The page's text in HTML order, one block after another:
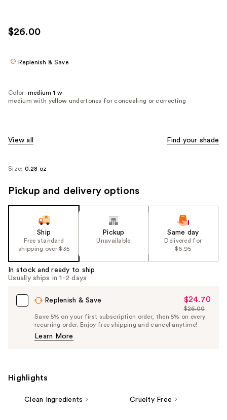
$26.00
Replenish & Save
Color: medium 1 w
medium with yellow undertones for concealing or correcting
View all Find your shade
Size: 0.28 oz
Pickup and delivery options
Ship
Free standard
shipping over $35
Pickup
Unavailable
Same day
Delivered for
$6.95
In stock and ready to ship
Usually ships in 1-2 days
Replenish & Save
Sale
Price
$24.70
$24.70
List
Price
$26.00
Save 5% on your first subscription order, then 5% on every
recurring order. Enjoy free shipping and cancel anytime!
Learn More
Highlights
Clean Ingredients Cruelty Free